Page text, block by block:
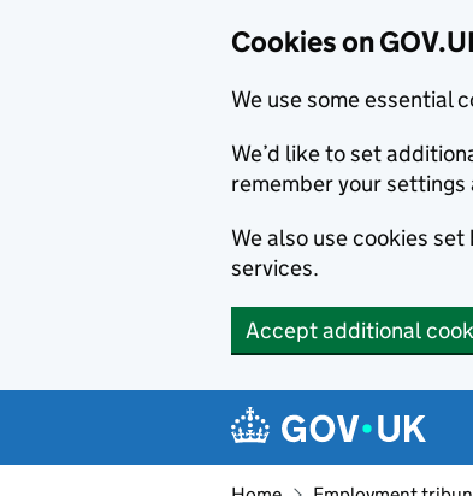
Cookies on
We use some essential
We’d like to set
remember your
We also use cookies
services.
Accept additional
Navigation menu